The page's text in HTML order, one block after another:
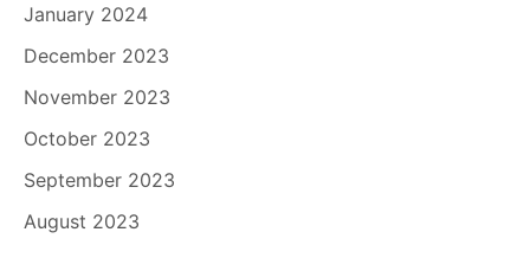
January 2024
December 2023
November 2023
October 2023
September 2023
August 2023